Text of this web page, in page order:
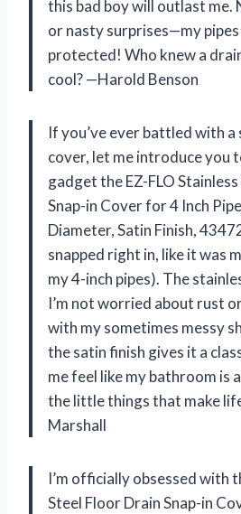
this bad boy will outlast me.
or nasty surprises—my
protected! Who knew a
cool? —Harold Benson
If you’ve ever battled with
cover, let me introduce you
gadget the EZ-FLO
Snap-in Cover for 4 Inch
Diameter, Satin Finish,
snapped right in, like it was
my 4-inch pipes). The
I’m not worried about rust
with my sometimes messy
the satin finish gives it a
me feel like my bathroom is
the little things that make
Marshall
I’m officially obsessed with
Steel Floor Drain Snap-in